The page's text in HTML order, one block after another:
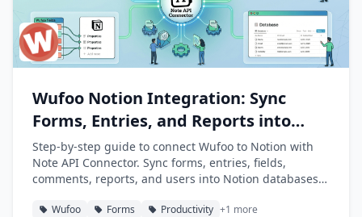
Wufoo Notion Integration: Sync
Forms, Entries, and Reports into
Notion
Step-by-step guide to connect Wufoo to Notion with
Note API Connector. Sync forms, entries, fields,
comments, reports, and users into Notion databases
Wufoo Forms Productivity +1 more